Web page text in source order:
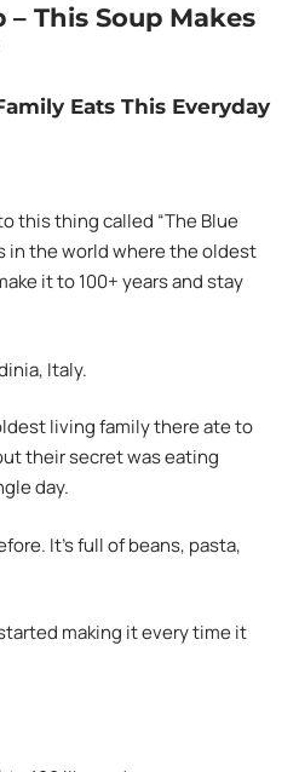
– This Soup Makes
Eats This Everyday
this thing called “The Blue
in the world where the oldest
it to 100+ years and stay
Italy.
living family there ate to
their secret was eating
day.
It’s full of beans, pasta,
making it every time it